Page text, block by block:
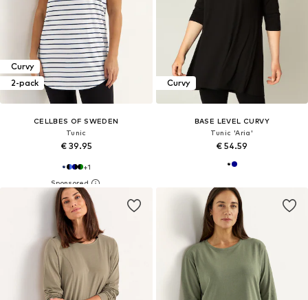
Curvy
2-pack
CELLBES OF SWEDEN
Tunic
€ 39.95
+1
Curvy
BASE LEVEL CURVY
Tunic 'Aria'
€ 54.59